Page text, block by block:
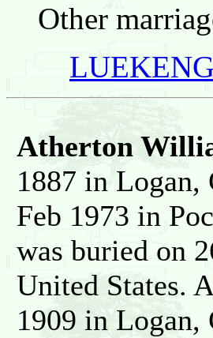
Other
Atherton
1887 in Logan,
Feb 1973 in
was buried on
United States.
1909 in Logan,